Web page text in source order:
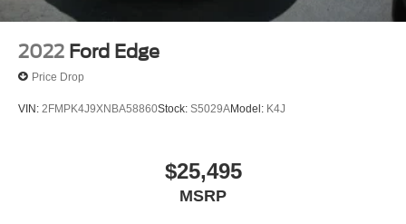
2022 Ford Edge
Price Drop
VIN: 2FMPK4J9XNBA58860Stock: S5029AModel: K4J
$25,495
MSRP